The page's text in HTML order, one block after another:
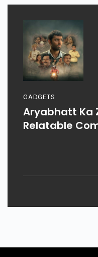
GADGETS
Aryabhatt Ka
Relatable